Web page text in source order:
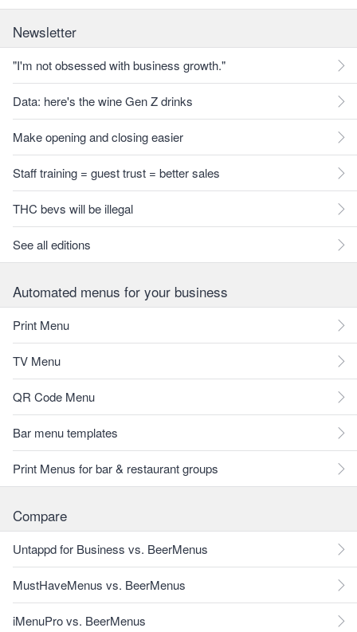
Newsletter
"I'm not obsessed with business growth."
Data: here's the wine Gen Z drinks
Make opening and closing easier
Staff training = guest trust = better sales
THC bevs will be illegal
See all editions
Automated menus for your business
Print Menu
TV Menu
QR Code Menu
Bar menu templates
Print Menus for bar & restaurant groups
Compare
Untappd for Business vs. BeerMenus
MustHaveMenus vs. BeerMenus
iMenuPro vs. BeerMenus